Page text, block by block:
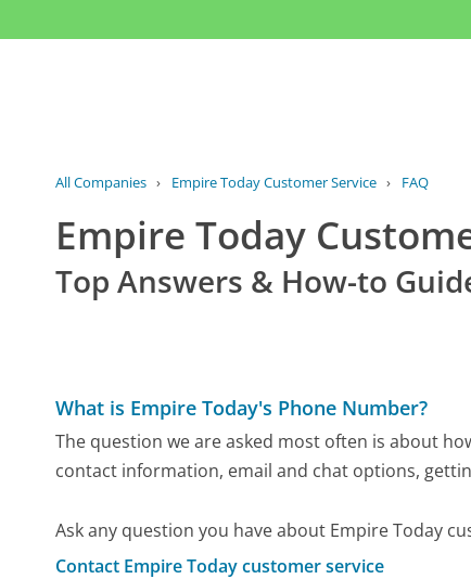
All Companies › Empire Today Customer Service › FAQ
Empire Today
Top Answers & How-to
What is Empire Today's Phone Number?
The question we are asked most often is about
contact information, email and chat options,
Ask any question you have about Empire Today
Contact Empire Today customer service